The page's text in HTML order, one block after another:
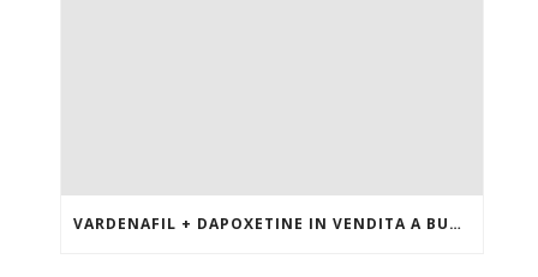
VARDENAFIL + DAPOXETINE IN VENDITA A BUON MERCATO